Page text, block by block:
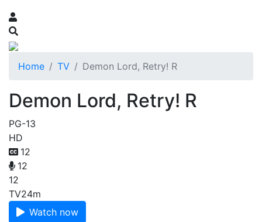
Home TV Demon Lord, Retry! R
Demon Lord, Retry! R
PG-13
HD
12
12
12
TV24m
Watch now